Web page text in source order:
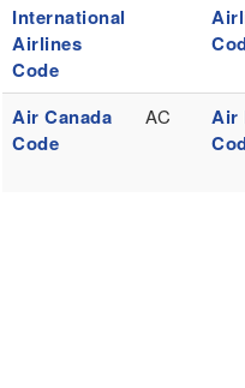
International
Airlines
Code
Air Canada
Code
AC
Air